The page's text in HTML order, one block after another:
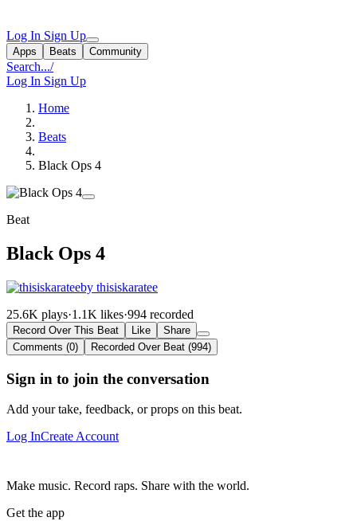
Log In Sign Up
Apps Beats Community
Search.../
Log In Sign Up
Home
Beats
Black Ops 4
Beat
Black Ops 4
by thisiskaratee
25.6K plays·1.1K likes·994 recorded
Record Over This Beat Like
Share
Comments (0)
Recorded Over Beat (994)
Sign in to join the conversation
Add your take, feedback, or props on this beat.
Log InCreate Account
Make music. Record raps. Share with the world.
Get the app